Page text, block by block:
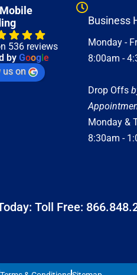
536 reviews
byGoogle
us on
Business
Monday -
8:00am -
Drop Offs
Monday &
8:30am -
Toll Free: